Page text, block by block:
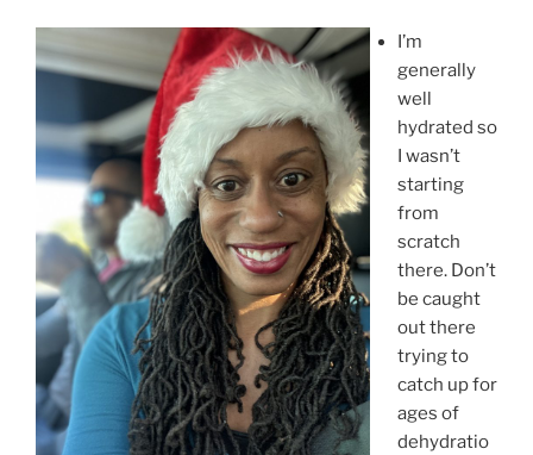
I’m
generally
well
hydrated so
I wasn’t
starting
from
scratch
there. Don’t
be caught
out there
trying to
catch up for
ages of
dehydratio